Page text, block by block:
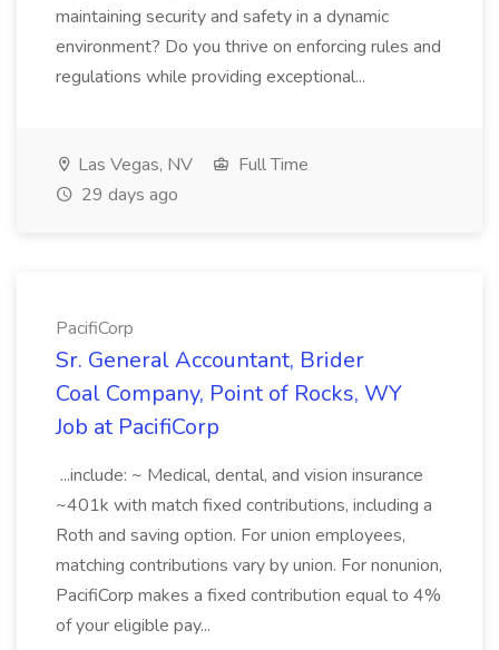
maintaining security and safety in a dynamic
environment? Do you thrive on enforcing rules and
regulations while providing exceptional...
Las Vegas, NV
Full Time
29 days ago
PacifiCorp
Sr. General Accountant, Brider
Coal Company, Point of Rocks, WY
Job at PacifiCorp
...include: ~ Medical, dental, and vision insurance
~401k with match fixed contributions, including a
Roth and saving option. For union employees,
matching contributions vary by union. For nonunion,
PacifiCorp makes a fixed contribution equal to 4%
of your eligible pay...